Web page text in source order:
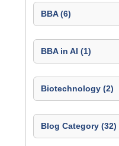
BBA (6)
BBA in AI (1)
Biotechnology (2)
Blog Category (32)